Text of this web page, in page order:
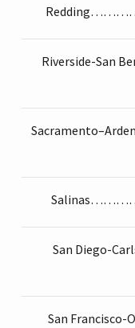
Riverside-San
San Diego-
San Francisco-